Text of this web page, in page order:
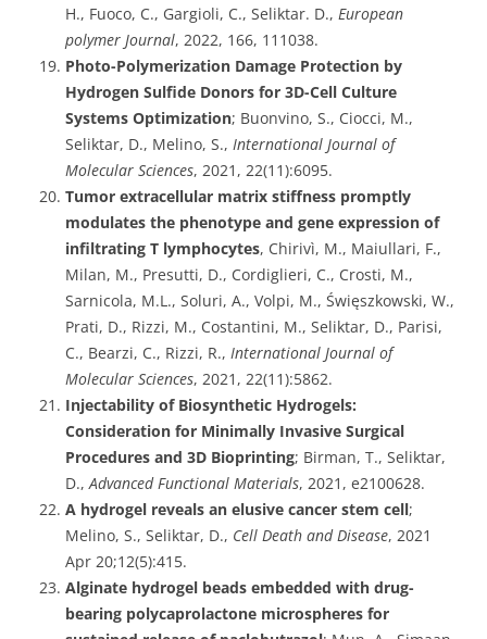
H., Fuoco, C., Gargioli, C., Seliktar. D., European
polymer Journal, 2022, 166, 111038.
Photo-Polymerization Damage Protection by
Hydrogen Sulfide Donors for 3D-Cell Culture
Systems Optimization; Buonvino, S., Ciocci, M.,
Seliktar, D., Melino, S., International Journal of
Molecular Sciences, 2021, 22(11):6095.
Tumor extracellular matrix stiffness promptly
modulates the phenotype and gene expression of
infiltrating T lymphocytes, Chirivì, M., Maiullari, F.,
Milan, M., Presutti, D., Cordiglieri, C., Crosti, M.,
Sarnicola, M.L., Soluri, A., Volpi, M., Święszkowski, W.,
Prati, D., Rizzi, M., Costantini, M., Seliktar, D., Parisi,
C., Bearzi, C., Rizzi, R., International Journal of
Molecular Sciences, 2021, 22(11):5862.
Injectability of Biosynthetic Hydrogels:
Consideration for Minimally Invasive Surgical
Procedures and 3D Bioprinting; Birman, T., Seliktar,
D.,Advanced Functional Materials, 2021, e2100628.
A hydrogel reveals an elusive cancer stem cell;
Melino, S., Seliktar, D., Cell Death and Disease, 2021
Apr 20;12(5):415.
Alginate hydrogel beads embedded with drug-
bearing polycaprolactone microspheres for